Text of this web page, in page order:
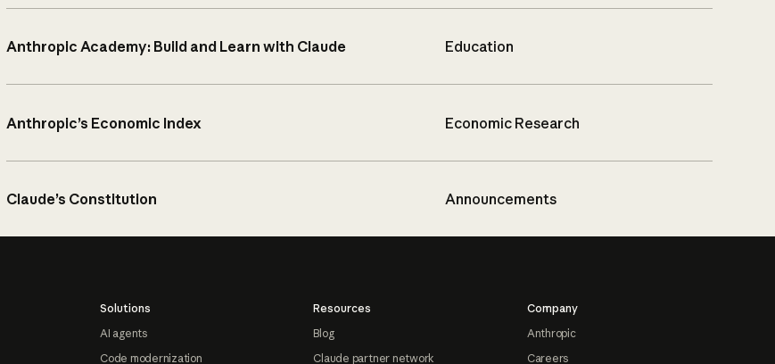
Anthropic Academy: Build and Learn with Claude Education
Anthropic’s Economic Index Economic Research
Claude’s Constitution Announcements
Solutions
AI agents
Code modernization
Resources
Blog
Claude partner network
Company
Anthropic
Careers